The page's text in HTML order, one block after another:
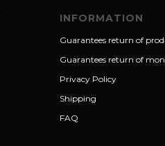
INFORMATION
Guarantees return of
Guarantees return of
Privacy Policy
Shipping
FAQ